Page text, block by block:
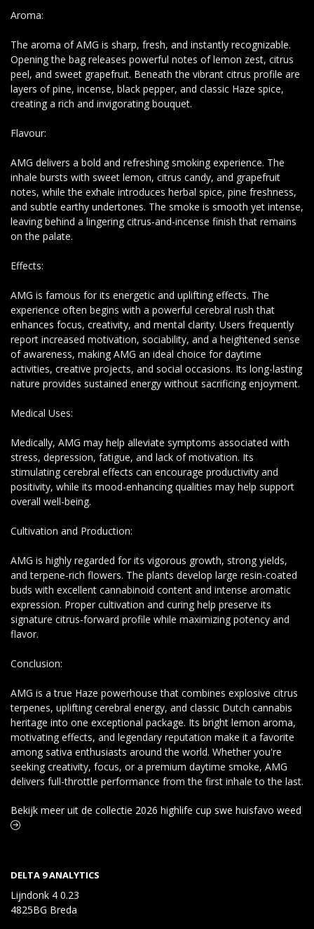
Aroma:
The aroma of AMG is sharp, fresh, and instantly recognizable.
Opening the bag releases powerful notes of lemon zest, citrus
peel, and sweet grapefruit. Beneath the vibrant citrus profile are
layers of pine, incense, black pepper, and classic Haze spice,
creating a rich and invigorating bouquet.
Flavour:
AMG delivers a bold and refreshing smoking experience. The
inhale bursts with sweet lemon, citrus candy, and grapefruit
notes, while the exhale introduces herbal spice, pine freshness,
and subtle earthy undertones. The smoke is smooth yet intense,
leaving behind a lingering citrus-and-incense finish that remains
on the palate.
Effects:
AMG is famous for its energetic and uplifting effects. The
experience often begins with a powerful cerebral rush that
enhances focus, creativity, and mental clarity. Users frequently
report increased motivation, sociability, and a heightened sense
of awareness, making AMG an ideal choice for daytime
activities, creative projects, and social occasions. Its long-lasting
nature provides sustained energy without sacrificing enjoyment.
Medical Uses:
Medically, AMG may help alleviate symptoms associated with
stress, depression, fatigue, and lack of motivation. Its
stimulating cerebral effects can encourage productivity and
positivity, while its mood-enhancing qualities may help support
overall well-being.
Cultivation and Production:
AMG is highly regarded for its vigorous growth, strong yields,
and terpene-rich flowers. The plants develop large resin-coated
buds with excellent cannabinoid content and intense aromatic
expression. Proper cultivation and curing help preserve its
signature citrus-forward profile while maximizing potency and
flavor.
Conclusion:
AMG is a true Haze powerhouse that combines explosive citrus
terpenes, uplifting cerebral energy, and classic Dutch cannabis
heritage into one exceptional package. Its bright lemon aroma,
motivating effects, and legendary reputation make it a favorite
among sativa enthusiasts around the world. Whether you're
seeking creativity, focus, or a premium daytime smoke, AMG
delivers full-throttle performance from the first inhale to the last.
Bekijk meer uit de collectie 2026 highlife cup swe huisfavo weed
DELTA 9 ANALYTICS
Lijndonk 4 0.23
4825BG Breda